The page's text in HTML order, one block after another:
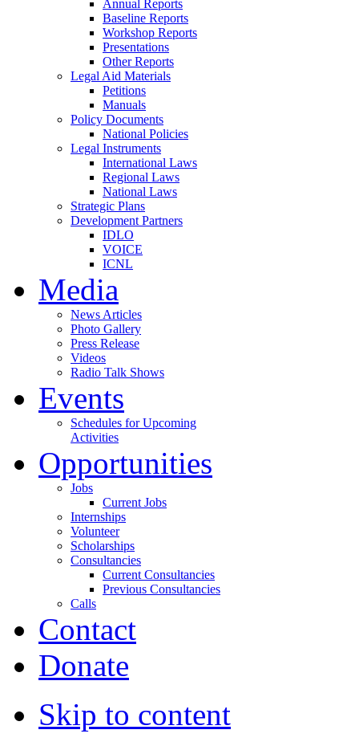
Annual Reports
Baseline Reports
Workshop Reports
Presentations
Other Reports
Legal Aid Materials
Petitions
Manuals
Policy Documents
National Policies
Legal Instruments
International Laws
Regional Laws
National Laws
Strategic Plans
Development Partners
IDLO
VOICE
ICNL
Media
News Articles
Photo Gallery
Press Release
Videos
Radio Talk Shows
Events
Schedules for Upcoming
Activities
Opportunities
Jobs
Current Jobs
Internships
Volunteer
Scholarships
Consultancies
Current Consultancies
Previous Consultancies
Calls
Contact
Donate
Skip to content